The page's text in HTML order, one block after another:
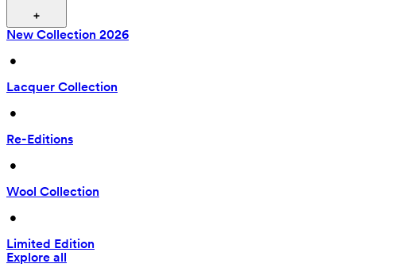
New Collection 2026
•
Lacquer Collection
•
Re-Editions
•
Wool Collection
•
Limited Edition
Explore all